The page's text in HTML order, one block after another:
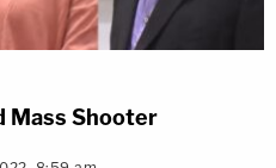
Mass Shooter